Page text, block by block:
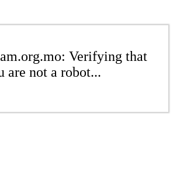
Verifying that
are not a robot...